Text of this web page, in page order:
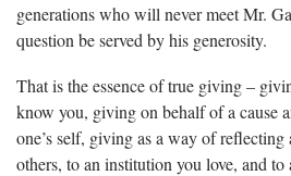
generations who will never meet Mr.
question be served by his generosity.
That is the essence of true giving –
know you, giving on behalf of a cause
one’s self, giving as a way of
others, to an institution you love, and